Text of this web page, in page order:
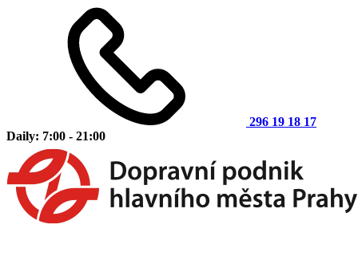
296 19 18 17
Daily: 7:00 - 21:00